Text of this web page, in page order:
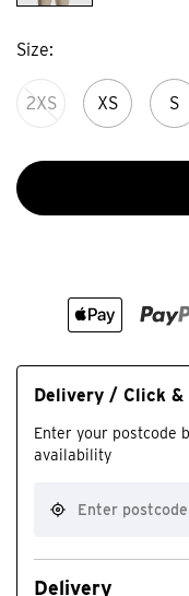
Size
2XS XS S
Delivery / Click &
Enter your postcode
availability
Delivery